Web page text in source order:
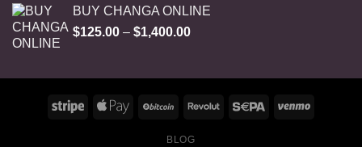
through
$3,000.00
BUY CHANGA ONLINE
$125.00 – $1,400.00Price
through
$1,400.00
BLOG